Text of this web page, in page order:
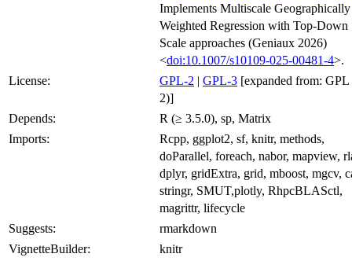
Implements Multiscale Geographically
Weighted Regression with Top-Down
Scale approaches (Geniaux 2026)
<doi:10.1007/s10109-025-00481-4>.
License:
GPL-2 | GPL-3 [expanded from: GPL
2)]
Depends:
R (≥ 3.5.0), sp, Matrix
Imports:
Rcpp, ggplot2, sf, knitr, methods,
doParallel, foreach, nabor, mapview,
dplyr, gridExtra, grid, mboost, mgcv,
stringr, SMUT,plotly, RhpcBLASctl,
magrittr, lifecycle
Suggests:
rmarkdown
VignetteBuilder:
knitr